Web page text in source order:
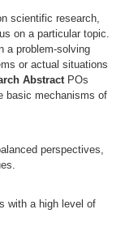
scientific research,
on a particular topic.
a problem-solving
or actual situations
AbstractPOs
basic mechanisms of
perspectives,
with a high level of